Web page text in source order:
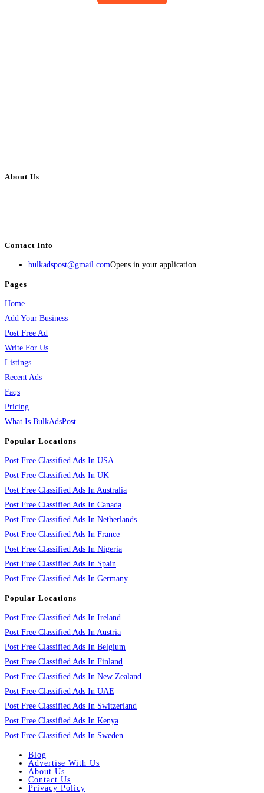
About Us
Contact Info
bulkadspost@gmail.comOpens in your application
Pages
Home
Add Your Business
Post Free Ad
Write For Us
Listings
Recent Ads
Faqs
Pricing
What Is BulkAdsPost
Popular Locations
Post Free Classified Ads In USA
Post Free Classified Ads In UK
Post Free Classified Ads In Australia
Post Free Classified Ads In Canada
Post Free Classified Ads In Netherlands
Post Free Classified Ads In France
Post Free Classified Ads In Nigeria
Post Free Classified Ads In Spain
Post Free Classified Ads In Germany
Popular Locations
Post Free Classified Ads In Ireland
Post Free Classified Ads In Austria
Post Free Classified Ads In Belgium
Post Free Classified Ads In Finland
Post Free Classified Ads In New Zealand
Post Free Classified Ads In UAE
Post Free Classified Ads In Switzerland
Post Free Classified Ads In Kenya
Post Free Classified Ads In Sweden
Blog
Advertise With Us
About Us
Contact Us
Privacy Policy